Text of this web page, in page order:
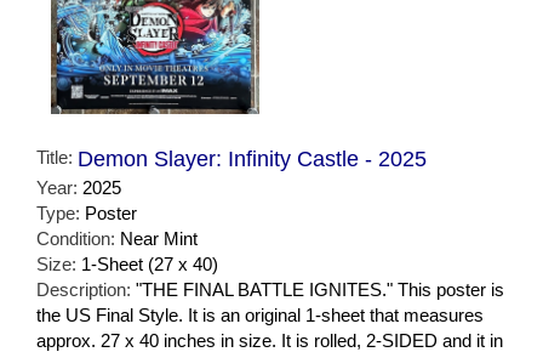
Title: Demon Slayer: Infinity Castle - 2025
Year: 2025
Type: Poster
Condition: Near Mint
Size: 1-Sheet (27 x 40)
Description: "THE FINAL BATTLE IGNITES." This poster is
the US Final Style. It is an original 1-sheet that measures
approx. 27 x 40 inches in size. It is rolled, 2-SIDED and it in